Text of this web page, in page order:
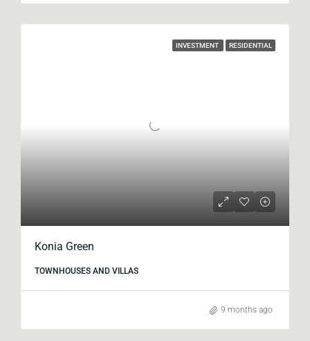
INVESTMENT RESIDENTIAL
Konia Green
TOWNHOUSES AND VILLAS
9 months ago